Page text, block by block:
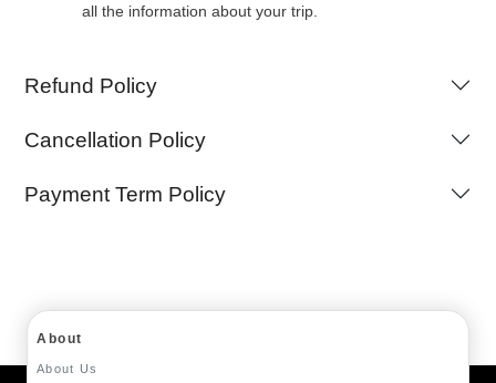
all the information about your trip.
Refund Policy
Cancellation Policy
Payment Term Policy
About
About Us